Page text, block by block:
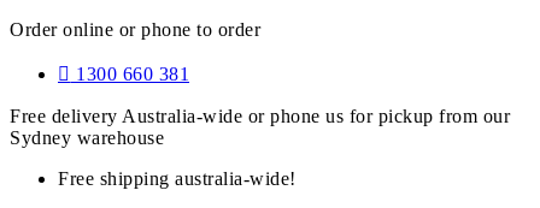
Order online or phone to order
1300 660 381
Free delivery Australia-wide or phone us for pickup from our
Sydney warehouse
Free shipping australia-wide!